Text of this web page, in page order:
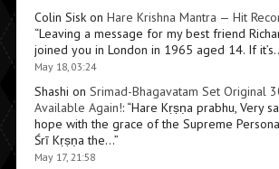
Colin Siskon Hare Krishna Mantra — Hit
“Leaving a message for my best friend
joined you in London in 1965 aged 14. If
May 18, 03:24
Shashi on Srimad-Bhagavatam Set Original
Available Again!: “Hare Kṛṣṇa prabhu, Very
hope with the grace of the Supreme
Śrī Kṛṣṇa the…”
May 17, 21:58